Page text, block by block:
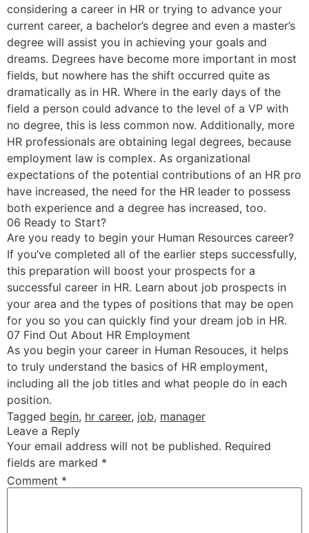
considering a career in HR or trying to advance your
current career, a bachelor’s degree and even a master’s
degree will assist you in achieving your goals and
dreams. Degrees have become more important in most
fields, but nowhere has the shift occurred quite as
dramatically as in HR. Where in the early days of the
field a person could advance to the level of a VP with
no degree, this is less common now. Additionally, more
HR professionals are obtaining legal degrees, because
employment law is complex. As organizational
expectations of the potential contributions of an HR pro
have increased, the need for the HR leader to possess
both experience and a degree has increased, too.
06 Ready to Start?
Are you ready to begin your Human Resources career?
If you’ve completed all of the earlier steps successfully,
this preparation will boost your prospects for a
successful career in HR. Learn about job prospects in
your area and the types of positions that may be open
for you so you can quickly find your dream job in HR.
07 Find Out About HR Employment
As you begin your career in Human Resouces, it helps
to truly understand the basics of HR employment,
including all the job titles and what people do in each
position.
Tagged begin, hr career, job, manager
Leave a Reply
Your email address will not be published. Required
fields are marked *
Comment *